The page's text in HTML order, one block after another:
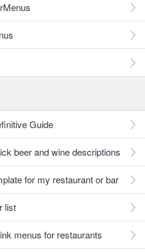
Guide
beer and wine descriptions
for my restaurant or bar
list
menus for restaurants